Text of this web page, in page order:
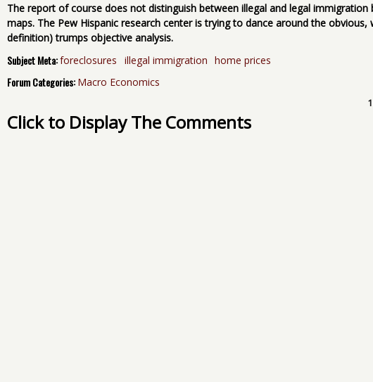
The report of course does not distinguish between illegal and legal
maps. The Pew Hispanic research center is trying to dance around the obvious,
definition) trumps objective analysis.
Subject Meta:foreclosures illegal immigration home prices
Forum Categories: Macro Economics
Click to Display The Comments